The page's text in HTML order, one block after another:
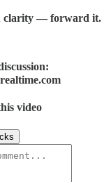
clarity — forward it.
video